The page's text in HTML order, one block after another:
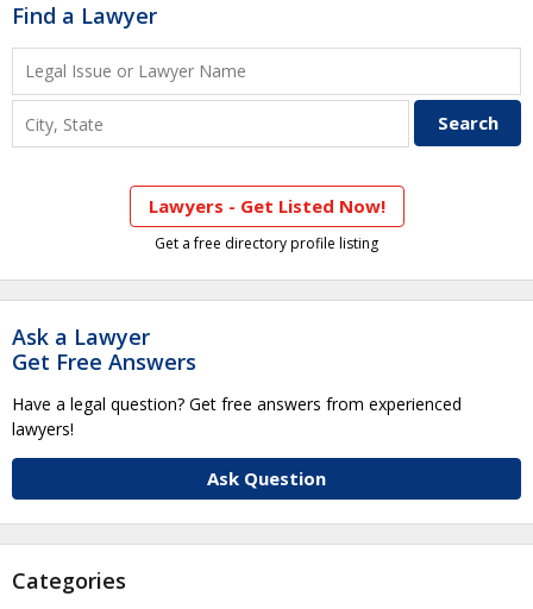
Find a Lawyer
Lawyers - Get Listed Now!
Get a free directory profile listing
Ask a Lawyer
Get Free Answers
Have a legal question? Get free answers from experienced
lawyers!
Ask Question
Categories